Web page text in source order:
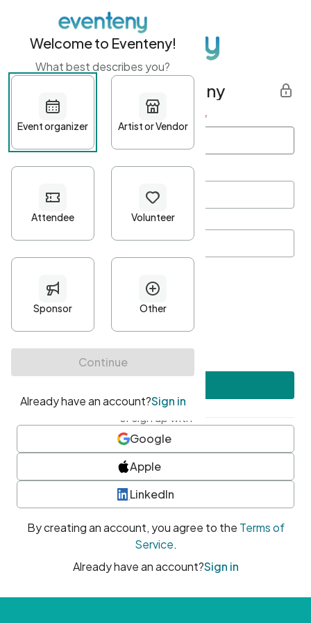
Get started with Eventeny
First name Last name *
Password*
Minimum 10 characters
At least one uppercase character
• At least one number
• At least one special character
or sign up with
Google
Apple
LinkedIn
By creating an account, you agree to the Terms of
Service.
Already have an account?Sign in
Welcome to Eventeny!
What best describes you?